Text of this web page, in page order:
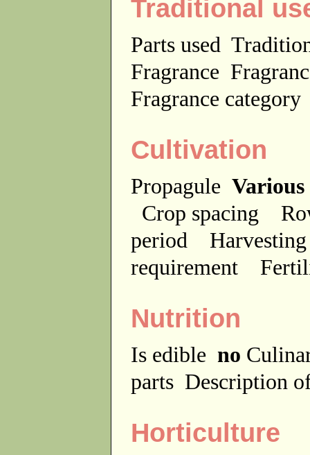
Traditional
Parts used
Fragrance
Fragrance
Cultivation
Propagule Various
Crop spacing
period
requirement
Nutrition
Is edible no
parts Description
Horticulture